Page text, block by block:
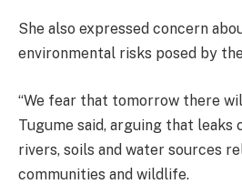
She also expressed concern
environmental risks posed by
“We fear that tomorrow there
Tugume said, arguing that leaks
rivers, soils and water sources
communities and wildlife.